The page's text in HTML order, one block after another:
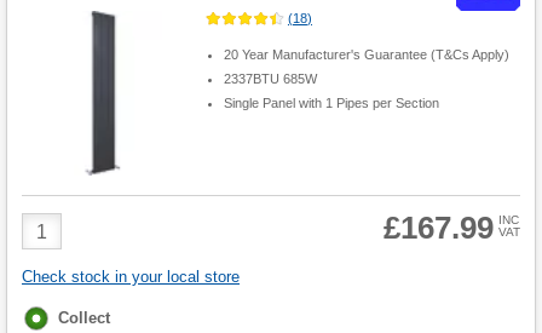
(18)
20 Year Manufacturer's Guarantee (T&Cs Apply)
2337BTU 685W
Single Panel with 1 Pipes per Section
Product
Quantity
£167.99 INC
VAT
Check stock in your local store
Fulfilment
Collect